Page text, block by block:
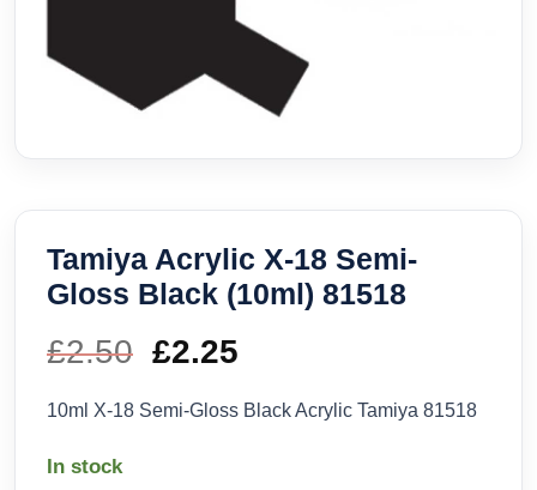
Tamiya Acrylic X-18 Semi-
Gloss Black (10ml) 81518
£2.50 Original
price
£2.25
price
10ml X-18 Semi-Gloss Black Acrylic Tamiya 81518
In stock